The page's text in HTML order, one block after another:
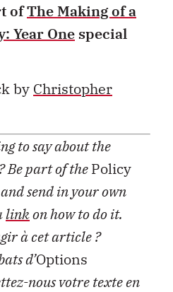
ofThe Making of a
Year One special
by Christopher
to say about the
Be part of thePolicy
send in your own
linkon how to do it.
à cet article ?
d’Options
nous votre texte en